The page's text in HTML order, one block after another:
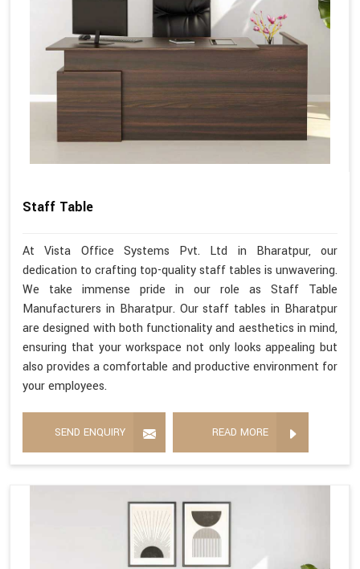
Staff Table
At Vista Office Systems Pvt. Ltd in Bharatpur, our
dedication to crafting top-quality staff tables is unwavering.
We take immense pride in our role as Staff Table
Manufacturers in Bharatpur. Our staff tables in Bharatpur
are designed with both functionality and aesthetics in mind,
ensuring that your workspace not only looks appealing but
also provides a comfortable and productive environment for
your employees.
SEND ENQUIRY READ MORE